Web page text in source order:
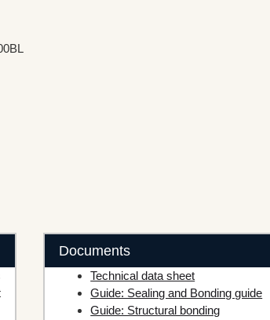
Documents
Technical data sheet
Guide: Sealing and Bonding guide
Guide: Structural bonding